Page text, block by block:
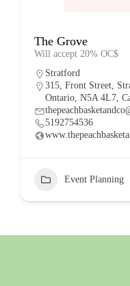
The Grove
Will accept 20% OC$
Stratford
315, Front Street,
Ontario, N5A 4L7,
5192754536
Event Planning